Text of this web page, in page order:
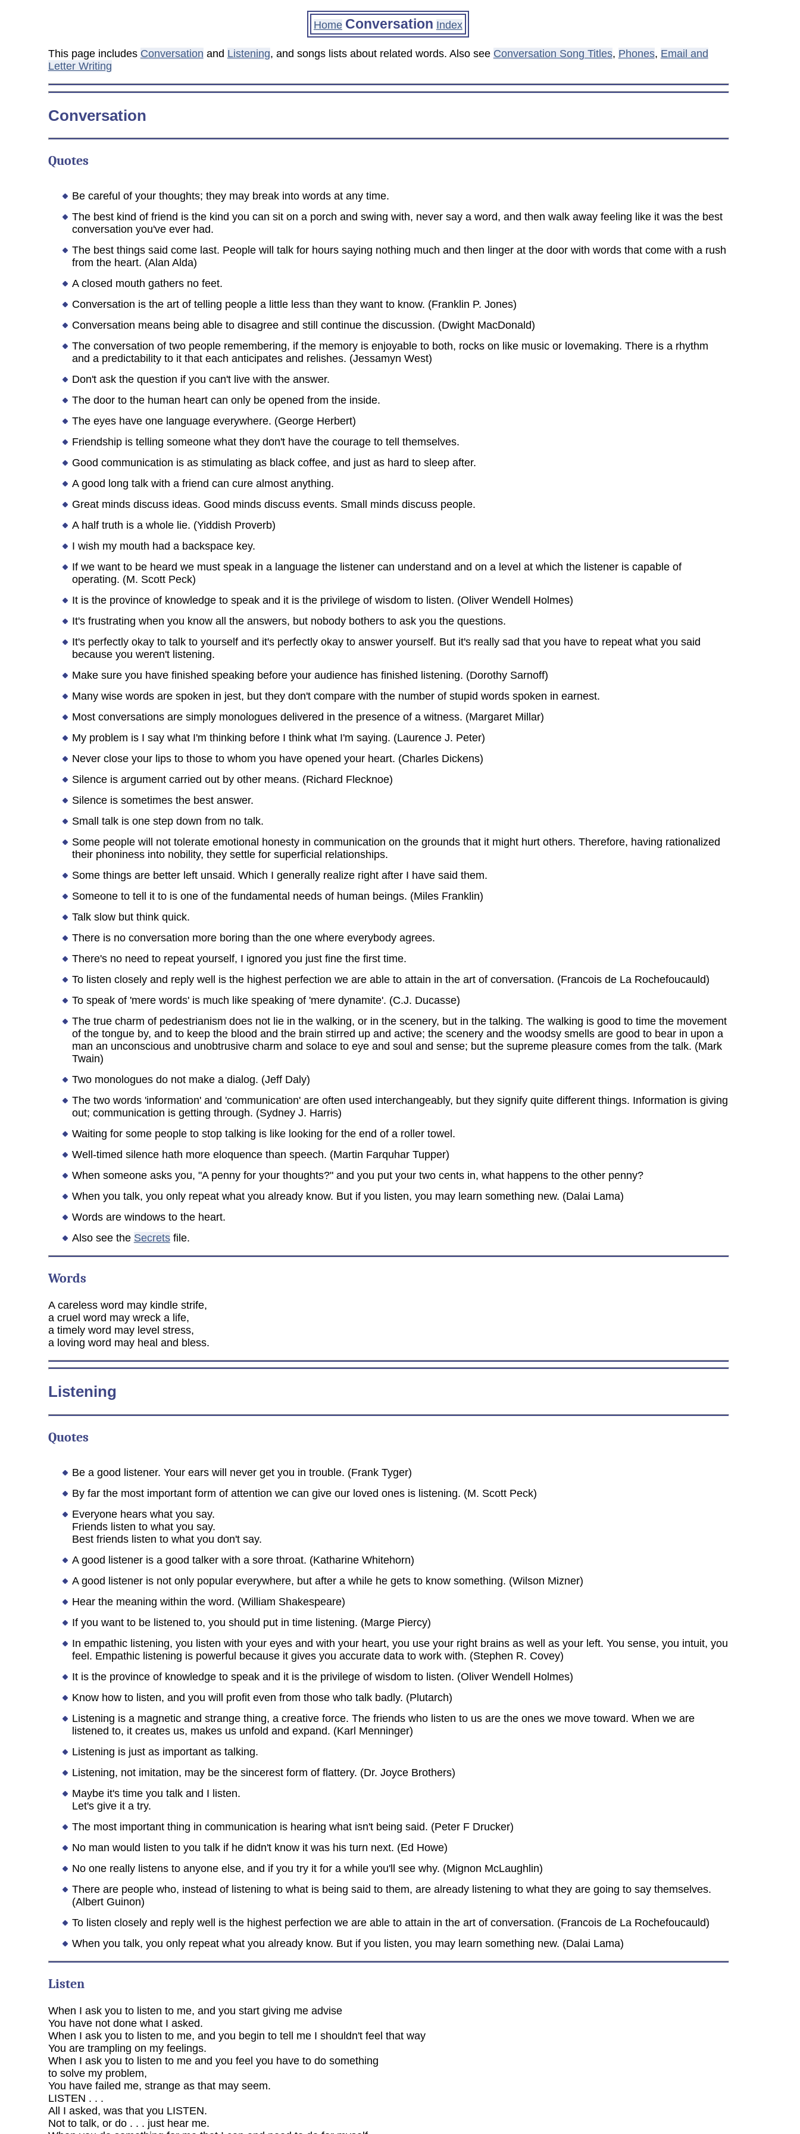
Home Conversation Index
This page includes Conversation and Listening, and songs lists about related words. Also see Conversation Song Titles, Phones, Email and
Letter Writing
Conversation
Quotes
Be careful of your thoughts; they may break into words at any time.
The best kind of friend is the kind you can sit on a porch and swing with, never say a word, and then walk away feeling like it was the best
conversation you've ever had.
The best things said come last. People will talk for hours saying nothing much and then linger at the door with words that come with a rush
from the heart. (Alan Alda)
A closed mouth gathers no feet.
Conversation is the art of telling people a little less than they want to know. (Franklin P. Jones)
Conversation means being able to disagree and still continue the discussion. (Dwight MacDonald)
The conversation of two people remembering, if the memory is enjoyable to both, rocks on like music or lovemaking. There is a rhythm
and a predictability to it that each anticipates and relishes. (Jessamyn West)
Don't ask the question if you can't live with the answer.
The door to the human heart can only be opened from the inside.
The eyes have one language everywhere. (George Herbert)
Friendship is telling someone what they don't have the courage to tell themselves.
Good communication is as stimulating as black coffee, and just as hard to sleep after.
A good long talk with a friend can cure almost anything.
Great minds discuss ideas. Good minds discuss events. Small minds discuss people.
A half truth is a whole lie. (Yiddish Proverb)
I wish my mouth had a backspace key.
If we want to be heard we must speak in a language the listener can understand and on a level at which the listener is capable of
operating. (M. Scott Peck)
It is the province of knowledge to speak and it is the privilege of wisdom to listen. (Oliver Wendell Holmes)
It's frustrating when you know all the answers, but nobody bothers to ask you the questions.
It's perfectly okay to talk to yourself and it's perfectly okay to answer yourself. But it's really sad that you have to repeat what you said
because you weren't listening.
Make sure you have finished speaking before your audience has finished listening. (Dorothy Sarnoff)
Many wise words are spoken in jest, but they don't compare with the number of stupid words spoken in earnest.
Most conversations are simply monologues delivered in the presence of a witness. (Margaret Millar)
My problem is I say what I'm thinking before I think what I'm saying. (Laurence J. Peter)
Never close your lips to those to whom you have opened your heart. (Charles Dickens)
Silence is argument carried out by other means. (Richard Flecknoe)
Silence is sometimes the best answer.
Small talk is one step down from no talk.
Some people will not tolerate emotional honesty in communication on the grounds that it might hurt others. Therefore, having rationalized
their phoniness into nobility, they settle for superficial relationships.
Some things are better left unsaid. Which I generally realize right after I have said them.
Someone to tell it to is one of the fundamental needs of human beings. (Miles Franklin)
Talk slow but think quick.
There is no conversation more boring than the one where everybody agrees.
There's no need to repeat yourself, I ignored you just fine the first time.
To listen closely and reply well is the highest perfection we are able to attain in the art of conversation. (Francois de La Rochefoucauld)
To speak of 'mere words' is much like speaking of 'mere dynamite'. (C.J. Ducasse)
The true charm of pedestrianism does not lie in the walking, or in the scenery, but in the talking. The walking is good to time the movement
of the tongue by, and to keep the blood and the brain stirred up and active; the scenery and the woodsy smells are good to bear in upon a
man an unconscious and unobtrusive charm and solace to eye and soul and sense; but the supreme pleasure comes from the talk. (Mark
Twain)
Two monologues do not make a dialog. (Jeff Daly)
The two words 'information' and 'communication' are often used interchangeably, but they signify quite different things. Information is giving
out; communication is getting through. (Sydney J. Harris)
Waiting for some people to stop talking is like looking for the end of a roller towel.
Well-timed silence hath more eloquence than speech. (Martin Farquhar Tupper)
When someone asks you, "A penny for your thoughts?" and you put your two cents in, what happens to the other penny?
When you talk, you only repeat what you already know. But if you listen, you may learn something new. (Dalai Lama)
Words are windows to the heart.
Also see the Secretsfile.
Words
A careless word may kindle strife,
a cruel word may wreck a life,
a timely word may level stress,
a loving word may heal and bless.
Listening
Quotes
Be a good listener. Your ears will never get you in trouble. (Frank Tyger)
By far the most important form of attention we can give our loved ones is listening. (M. Scott Peck)
Everyone hears what you say.
Friends listen to what you say.
Best friends listen to what you don't say.
A good listener is a good talker with a sore throat. (Katharine Whitehorn)
A good listener is not only popular everywhere, but after a while he gets to know something. (Wilson Mizner)
Hear the meaning within the word. (William Shakespeare)
If you want to be listened to, you should put in time listening. (Marge Piercy)
In empathic listening, you listen with your eyes and with your heart, you use your right brains as well as your left. You sense, you intuit, you
feel. Empathic listening is powerful because it gives you accurate data to work with. (Stephen R. Covey)
It is the province of knowledge to speak and it is the privilege of wisdom to listen. (Oliver Wendell Holmes)
Know how to listen, and you will profit even from those who talk badly. (Plutarch)
Listening is a magnetic and strange thing, a creative force. The friends who listen to us are the ones we move toward. When we are
listened to, it creates us, makes us unfold and expand. (Karl Menninger)
Listening is just as important as talking.
Listening, not imitation, may be the sincerest form of flattery. (Dr. Joyce Brothers)
Maybe it's time you talk and I listen.
Let's give it a try.
The most important thing in communication is hearing what isn't being said. (Peter F Drucker)
No man would listen to you talk if he didn't know it was his turn next. (Ed Howe)
No one really listens to anyone else, and if you try it for a while you'll see why. (Mignon McLaughlin)
There are people who, instead of listening to what is being said to them, are already listening to what they are going to say themselves.
(Albert Guinon)
To listen closely and reply well is the highest perfection we are able to attain in the art of conversation. (Francois de La Rochefoucauld)
When you talk, you only repeat what you already know. But if you listen, you may learn something new. (Dalai Lama)
Listen
When I ask you to listen to me, and you start giving me advise
You have not done what I asked.
When I ask you to listen to me, and you begin to tell me I shouldn't feel that way
You are trampling on my feelings.
When I ask you to listen to me and you feel you have to do something
to solve my problem,
You have failed me, strange as that may seem.
LISTEN . . .
All I asked, was that you LISTEN.
Not to talk, or do . . . just hear me.